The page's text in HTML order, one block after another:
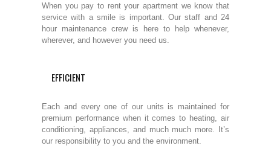
When you pay to rent your apartment we know that
service with a smile is important. Our staff and 24
hour maintenance crew is here to help whenever,
wherever, and however you need us.
EFFICIENT
Each and every one of our units is maintained for
premium performance when it comes to heating, air
conditioning, appliances, and much much more. It’s
our responsibility to you and the environment.